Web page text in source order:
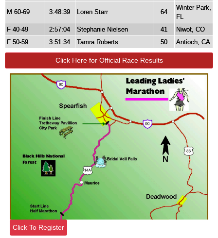
M 60-69 3:48:39 Loren Starr 64
Winter Park,
FL
F 40-49
2:57:04 Stephanie Nielsen 41
Niwot, CO
F 50-59
3:51:34 Tamra Roberts 50 Antioch, CA
Click Here for Official Race Results
Click To Register